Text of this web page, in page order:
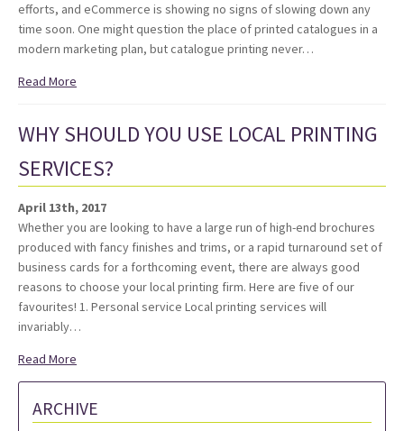
efforts, and eCommerce is showing no signs of slowing down any
time soon. One might question the place of printed catalogues in a
modern marketing plan, but catalogue printing never…
Read More
WHY SHOULD YOU USE LOCAL PRINTING
SERVICES?
April 13th, 2017
Whether you are looking to have a large run of high-end brochures
produced with fancy finishes and trims, or a rapid turnaround set of
business cards for a forthcoming event, there are always good
reasons to choose your local printing firm. Here are five of our
favourites! 1. Personal service Local printing services will
invariably…
Read More
ARCHIVE